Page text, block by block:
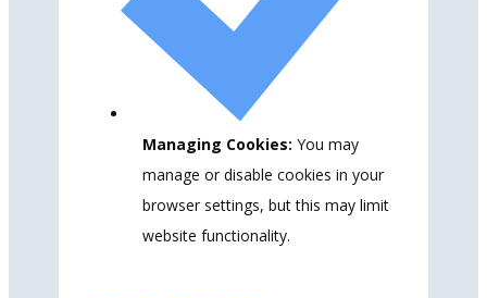
Managing Cookies: You may
manage or disable cookies in your
browser settings, but this may limit
website functionality.